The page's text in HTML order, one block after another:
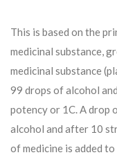
This is based on the
medicinal substance,
medicinal substance
99 drops of alcohol
potency or 1C. A drop
alcohol and after 10
of medicine is added